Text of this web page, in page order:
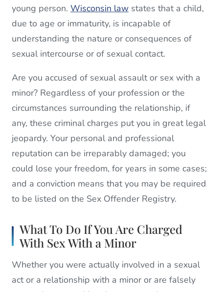
young person. Wisconsin law states that a child,
due to age or immaturity, is incapable of
understanding the nature or consequences of
sexual intercourse or of sexual contact.
Are you accused of sexual assault or sex with a
minor? Regardless of your profession or the
circumstances surrounding the relationship, if
any, these criminal charges put you in great legal
jeopardy. Your personal and professional
reputation can be irreparably damaged; you
could lose your freedom, for years in some cases;
and a conviction means that you may be required
to be listed on the Sex Offender Registry.
What To Do If You Are Charged
With Sex With a Minor
Whether you were actually involved in a sexual
act or a relationship with a minor or are falsely